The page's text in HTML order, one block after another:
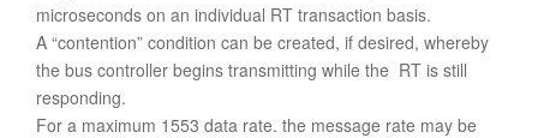
microseconds on an individual RT transaction basis.
A “contention” condition can be created, if desired, whereby
the bus controller begins transmitting while the RT is still
responding.
For a maximum 1553 data rate. the message rate may be